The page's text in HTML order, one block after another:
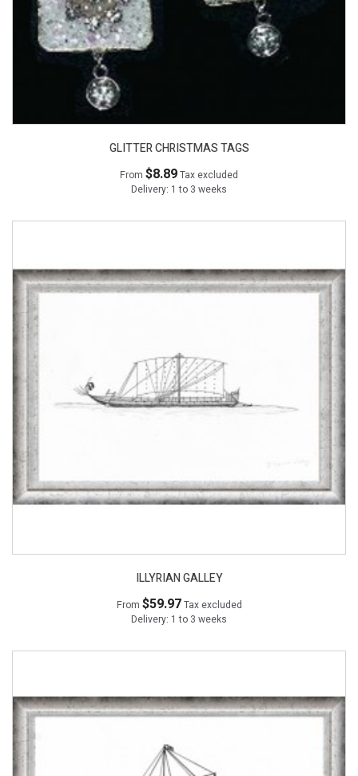
GLITTER CHRISTMAS TAGS
From $8.89Tax excluded
Delivery: 1 to 3 weeks
ILLYRIAN GALLEY
From $59.97Tax excluded
Delivery: 1 to 3 weeks